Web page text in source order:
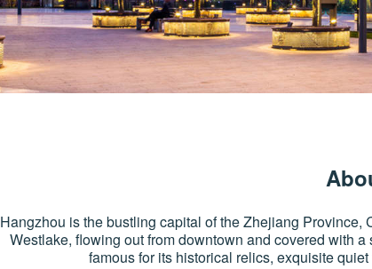
Hangzhou is the bustling capital of the Zhejiang
Westlake, flowing out from downtown and covered with
famous for its historical relics, exquisite